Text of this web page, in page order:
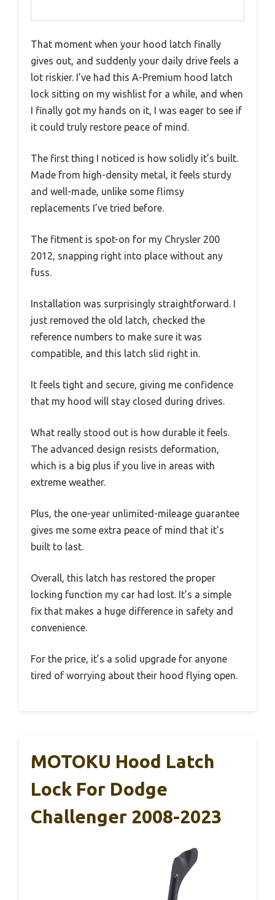
That moment when your hood latch finally
gives out, and suddenly your daily drive feels a
lot riskier. I’ve had this A-Premium hood latch
lock sitting on my wishlist for a while, and when
I finally got my hands on it, I was eager to see if
it could truly restore peace of mind.
The first thing I noticed is how solidly it’s built.
Made from high-density metal, it feels sturdy
and well-made, unlike some flimsy
replacements I’ve tried before.
The fitment is spot-on for my Chrysler 200
2012, snapping right into place without any
fuss.
Installation was surprisingly straightforward. I
just removed the old latch, checked the
reference numbers to make sure it was
compatible, and this latch slid right in.
It feels tight and secure, giving me confidence
that my hood will stay closed during drives.
What really stood out is how durable it feels.
The advanced design resists deformation,
which is a big plus if you live in areas with
extreme weather.
Plus, the one-year unlimited-mileage guarantee
gives me some extra peace of mind that it’s
built to last.
Overall, this latch has restored the proper
locking function my car had lost. It’s a simple
fix that makes a huge difference in safety and
convenience.
For the price, it’s a solid upgrade for anyone
tired of worrying about their hood flying open.
MOTOKU Hood Latch
Lock For Dodge
Challenger 2008-2023